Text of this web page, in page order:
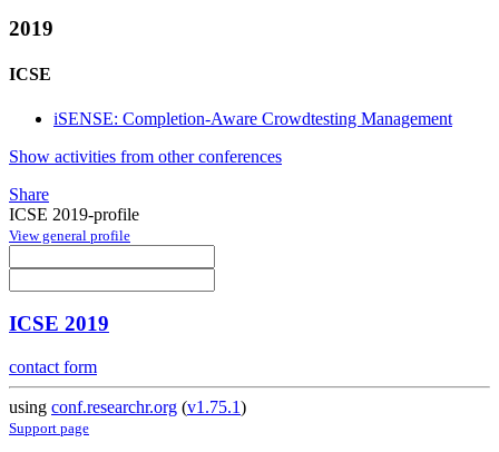
2019
ICSE
iSENSE: Completion-Aware Crowdtesting Management
Show activities from other conferences
Share
ICSE 2019-profile
View general profile
ICSE 2019
contact form
using conf.researchr.org (v1.75.1)
Support page